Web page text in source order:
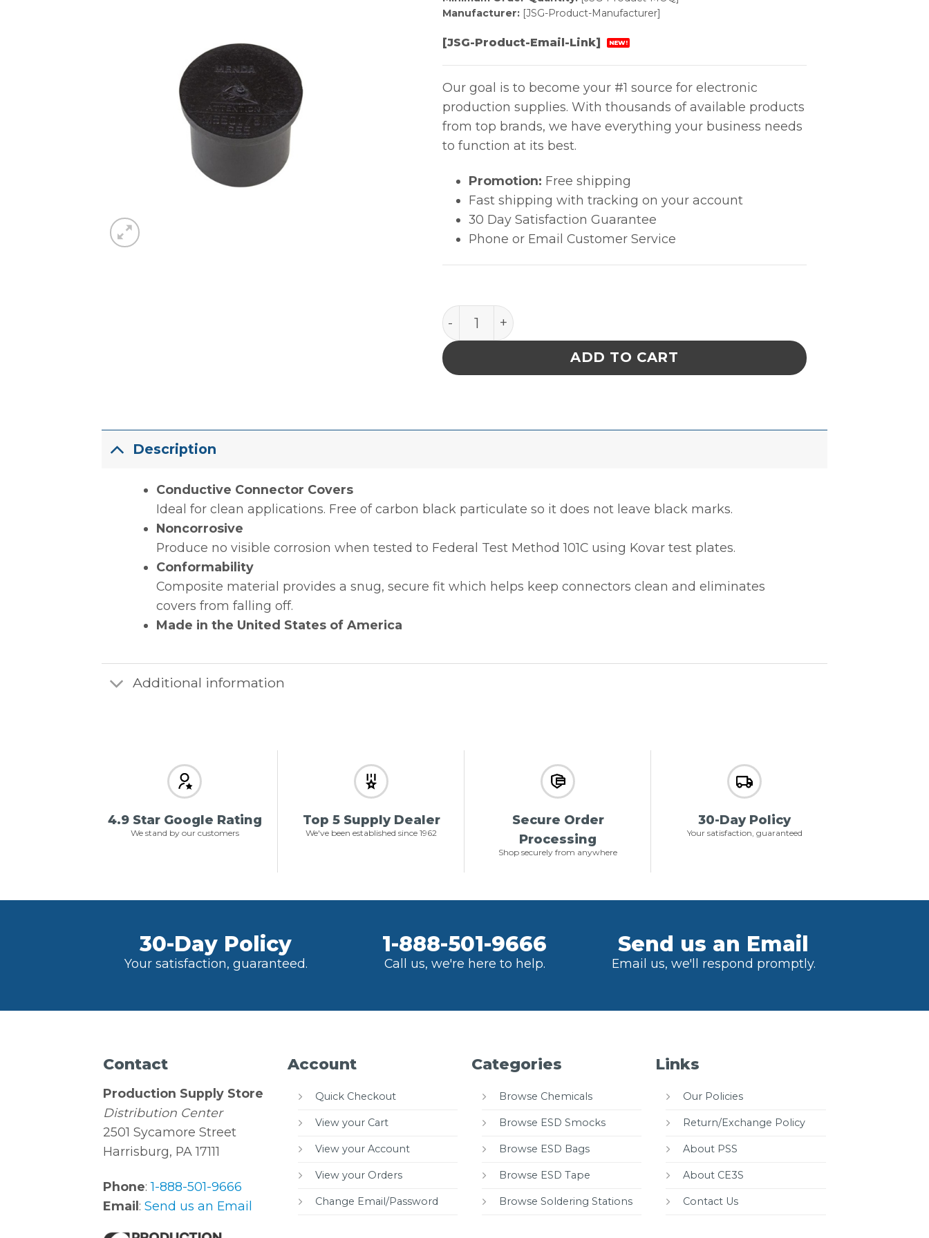
Manufacturer:[JSG-Product-Manufacturer]
[JSG-Product-Email-Link] NEW!
Our goal is to become your #1 source for electronic
production supplies. With thousands of available products
from top brands, we have everything your business needs
to function at its best.
Promotion: Free shipping
Fast shipping with tracking on your account
30 Day Satisfaction Guarantee
Phone or Email Customer Service
CIRCULAR CONDUCTIVE CONNECTOR COVER,M5501/31A-655,1000/CS
ADD TO CART
Description
Conductive Connector Covers
Ideal for clean applications. Free of carbon black particulate so it does not leave black marks.
Noncorrosive
Produce no visible corrosion when tested to Federal Test Method 101C using Kovar test plates.
Conformability
Composite material provides a snug, secure fit which helps keep connectors clean and eliminates
covers from falling off.
Made in the United States of America
Additional information
4.9 Star Google Rating
We stand by our customers
Top 5 Supply Dealer
We've been established since 1962
Secure Order
Processing
Shop securely from anywhere
30-Day Policy
Your satisfaction, guaranteed
30-Day Policy
Your satisfaction, guaranteed.
1-888-501-9666
Call us, we're here to help.
Send us an Email
Email us, we'll respond promptly.
Contact
Production Supply Store
Distribution Center
2501 Sycamore Street
Harrisburg, PA 17111
Phone:1-888-501-9666
Email:Send us an Email
Account
Quick Checkout
View your Cart
View your Account
View your Orders
Change Email/Password
Categories
Browse Chemicals
Browse ESD Smocks
Browse ESD Bags
Browse ESD Tape
Browse Soldering Stations
Links
Our Policies
Return/Exchange Policy
About PSS
About CE3S
Contact Us